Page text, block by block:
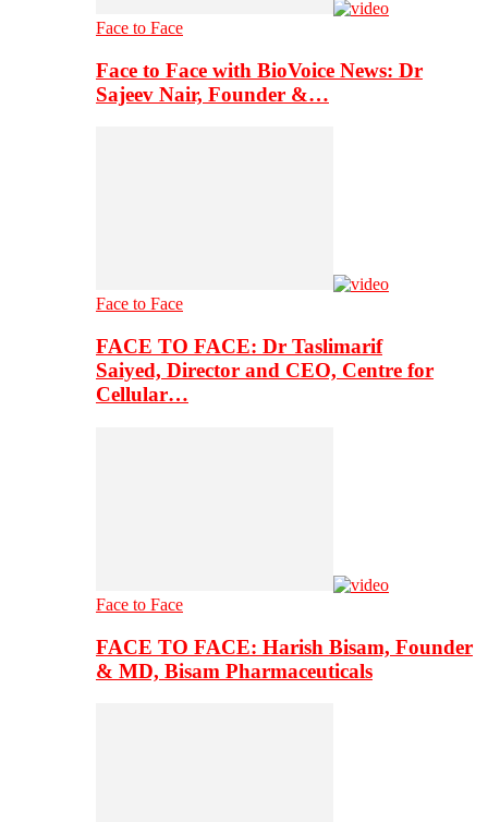
Face to Face
Face to Face with BioVoice News: Dr
Sajeev Nair, Founder &…
Face to Face
FACE TO FACE: Dr Taslimarif
Saiyed, Director and CEO, Centre for
Cellular…
Face to Face
FACE TO FACE: Harish Bisam, Founder
& MD, Bisam Pharmaceuticals